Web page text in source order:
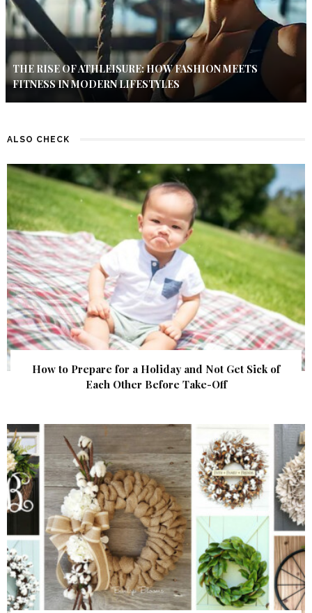
THE RISE OF ATHLEISURE: HOW FASHION MEETS
FITNESS IN MODERN LIFESTYLES
ALSO CHECK
How to Prepare for a Holiday and Not Get Sick of
Each Other Before Take-Off